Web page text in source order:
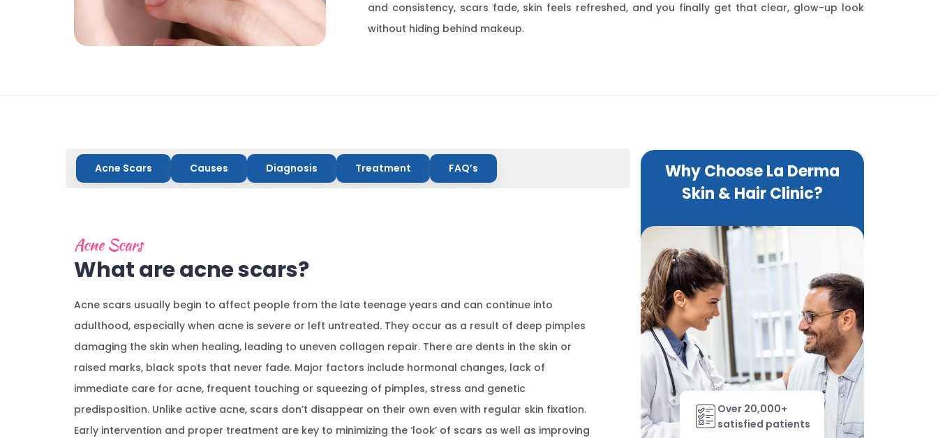
and consistency, scars fade, skin feels refreshed, and you finally get that clear, glow-up look
without hiding behind makeup.
Acne Scars Causes Diagnosis Treatment FAQ’s
Acne Scars
What are acne scars?
Acne scars usually begin to affect people from the late teenage years and can continue into
adulthood, especially when acne is severe or left untreated. They occur as a result of deep pimples
damaging the skin when healing, leading to uneven collagen repair. There are dents in the skin or
raised marks, black spots that never fade. Major factors include hormonal changes, lack of
immediate care for acne, frequent touching or squeezing of pimples, stress and genetic
predisposition. Unlike active acne, scars don’t disappear on their own even with regular skin fixation.
Early intervention and proper treatment are key to minimizing the ‘look’ of scars as well as improving
Why Choose La Derma
Skin & Hair Clinic?
Over 20,000+
satisfied patients